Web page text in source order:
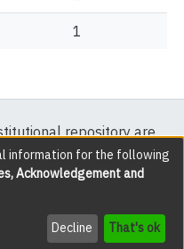
1
repository are
rights reserved except
noted.
© 2002-2026 LYRASIS
Send Feedback
information for the following
Acknowledgement and
Decline That's ok